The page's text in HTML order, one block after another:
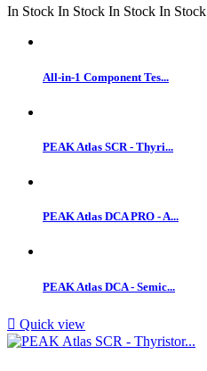
In Stock In Stock In Stock In Stock
All-in-1 Component Tes...
PEAK Atlas SCR - Thyri...
PEAK Atlas DCA PRO - A...
PEAK Atlas DCA - Semic...
 Quick view